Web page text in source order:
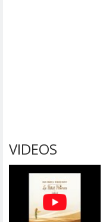
VIDEOS